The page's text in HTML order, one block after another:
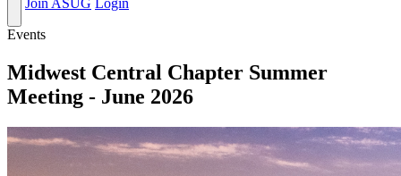
Join ASUG Login
Events
Midwest Central Chapter Summer
Meeting - June 2026